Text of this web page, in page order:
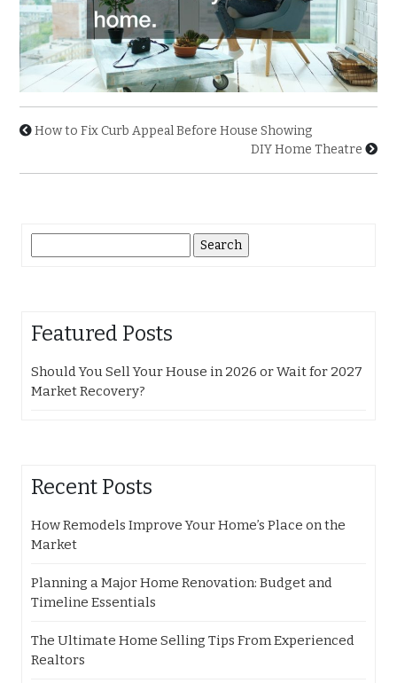
How to Fix Curb Appeal Before House Showing
DIY Home Theatre
for:
Featured Posts
Should You Sell Your House in 2026 or Wait for 2027
Market Recovery?
Recent Posts
How Remodels Improve Your Home’s Place on the
Market
Planning a Major Home Renovation: Budget and
Timeline Essentials
The Ultimate Home Selling Tips From Experienced
Realtors